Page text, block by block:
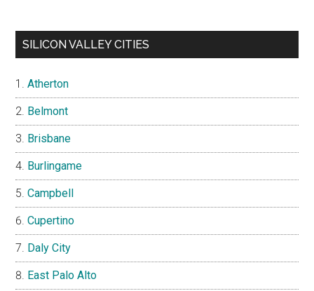
SILICON VALLEY CITIES
Atherton
Belmont
Brisbane
Burlingame
Campbell
Cupertino
Daly City
East Palo Alto